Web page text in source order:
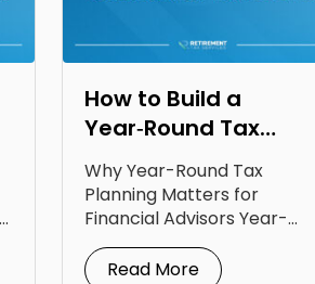
How to Build a
Year‑Round Tax
Planning Calendar
for Your Clients
Why Year-Round Tax
Planning Matters for
Financial Advisors Year-
round tax planning for
financial advisors is...
Read More